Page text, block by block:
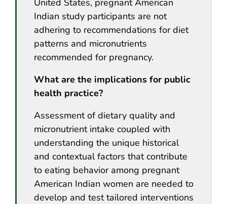
United States, pregnant American
Indian study participants are not
adhering to recommendations for diet
patterns and micronutrients
recommended for pregnancy.
What are the implications for public
health practice?
Assessment of dietary quality and
micronutrient intake coupled with
understanding the unique historical
and contextual factors that contribute
to eating behavior among pregnant
American Indian women are needed to
develop and test tailored interventions